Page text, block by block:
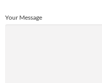
Your Message